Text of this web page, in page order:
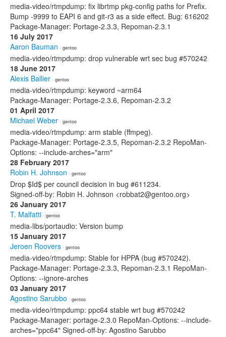
media-video/rtmpdump: fix librtmp pkg-config paths for Prefix.
Bump -9999 to EAPI 6 and git-r3 as a side effect. Bug: 616202
Package-Manager: Portage-2.3.3, Repoman-2.3.1
16 July 2017
Aaron Bauman · gentoo
media-video/rtmpdump: drop vulnerable wrt sec bug #570242
18 June 2017
Alexis Ballier · gentoo
media-video/rtmpdump: keyword ~arm64
Package-Manager: Portage-2.3.6, Repoman-2.3.2
01 April 2017
Michael Weber · gentoo
media-video/rtmpdump: arm stable (ffmpeg).
Package-Manager: Portage-2.3.5, Repoman-2.3.2 RepoMan-
Options: --include-arches="arm"
28 February 2017
Robin H. Johnson · gentoo
Drop $Id$ per council decision in bug #611234.
Signed-off-by: Robin H. Johnson <robbat2@gentoo.org>
26 January 2017
T. Malfatti · gentoo
media-libs/portaudio: Version bump
15 January 2017
Jeroen Roovers · gentoo
media-video/rtmpdump: Stable for HPPA (bug #570242).
Package-Manager: Portage-2.3.3, Repoman-2.3.1 RepoMan-
Options: --ignore-arches
03 January 2017
Agostino Sarubbo · gentoo
media-video/rtmpdump: ppc64 stable wrt bug #570242
Package-Manager: portage-2.3.0 RepoMan-Options: --include-
arches="ppc64" Signed-off-by: Agostino Sarubbo